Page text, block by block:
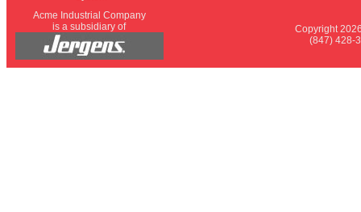
Acme Industrial Company
is a subsidiary of
Copyright
(847) 428-